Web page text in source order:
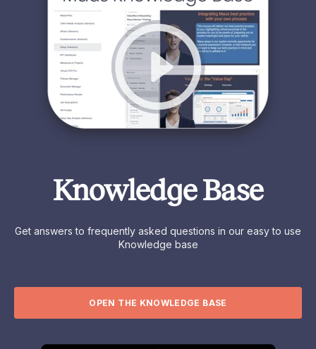
Knowledge Base
Get answers to frequently asked questions in our easy to use
Knowledge base
OPEN THE KNOWLEDGE BASE